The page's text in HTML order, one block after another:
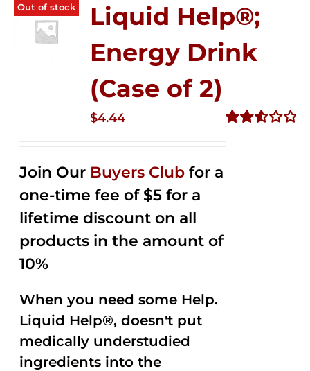
Out of stock
Liquid Help®;
Energy Drink
(Case of 2)
$4.44
Join Our Buyers Club for a
one-time fee of $5 for a
lifetime discount on all
products in the amount of
10%
When you need some Help.
Liquid Help®, doesn't put
medically understudied
ingredients into the